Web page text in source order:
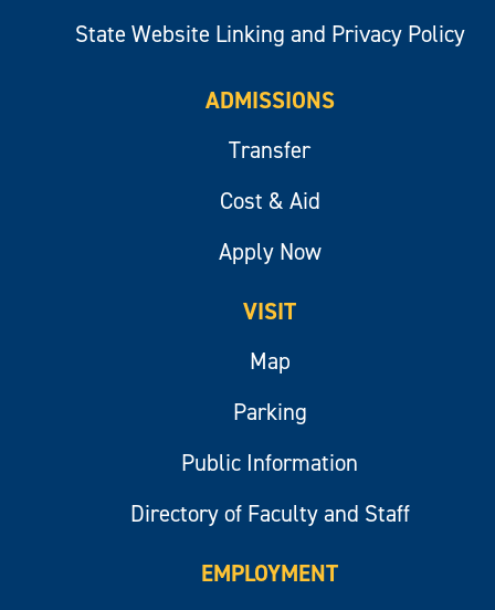
State Website Linking and Privacy Policy
ADMISSIONS
Transfer
Cost & Aid
Apply Now
VISIT
Map
Parking
Public Information
Directory of Faculty and Staff
EMPLOYMENT